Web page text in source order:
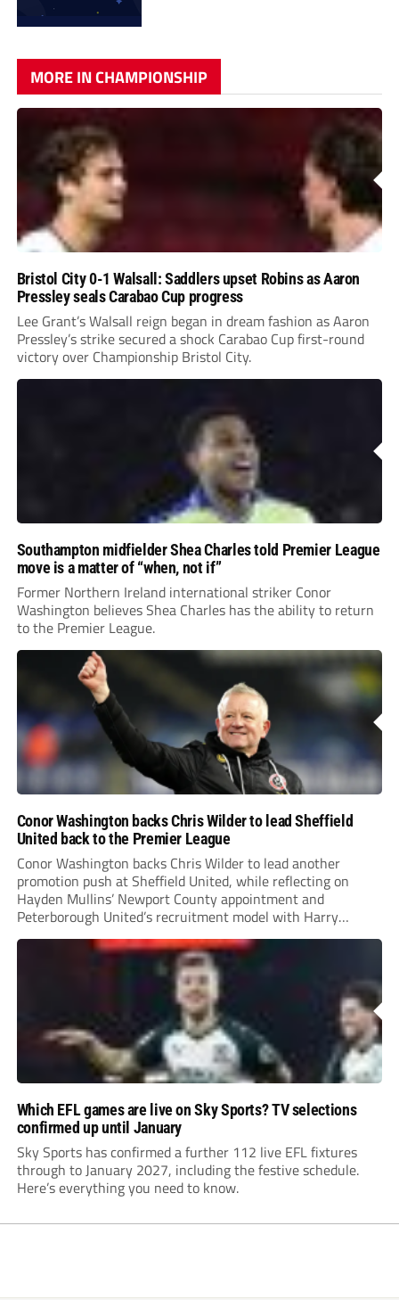
MORE IN CHAMPIONSHIP
Bristol City 0-1 Walsall: Saddlers upset Robins as Aaron
Pressley seals Carabao Cup progress
Lee Grant’s Walsall reign began in dream fashion as Aaron
Pressley’s strike secured a shock Carabao Cup first-round
victory over Championship Bristol City.
Southampton midfielder Shea Charles told Premier League
move is a matter of “when, not if”
Former Northern Ireland international striker Conor
Washington believes Shea Charles has the ability to return
to the Premier League.
Conor Washington backs Chris Wilder to lead Sheffield
United back to the Premier League
Conor Washington backs Chris Wilder to lead another
promotion push at Sheffield United, while reflecting on
Hayden Mullins’ Newport County appointment and
Peterborough United’s recruitment model with Harry
Leonard’s impressive breakthrough season at the club.
Which EFL games are live on Sky Sports? TV selections
confirmed up until January
Sky Sports has confirmed a further 112 live EFL fixtures
through to January 2027, including the festive schedule.
Here’s everything you need to know.